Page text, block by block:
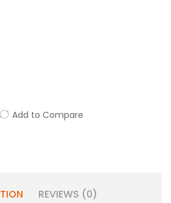
Add to Compare
REVIEWS (0)